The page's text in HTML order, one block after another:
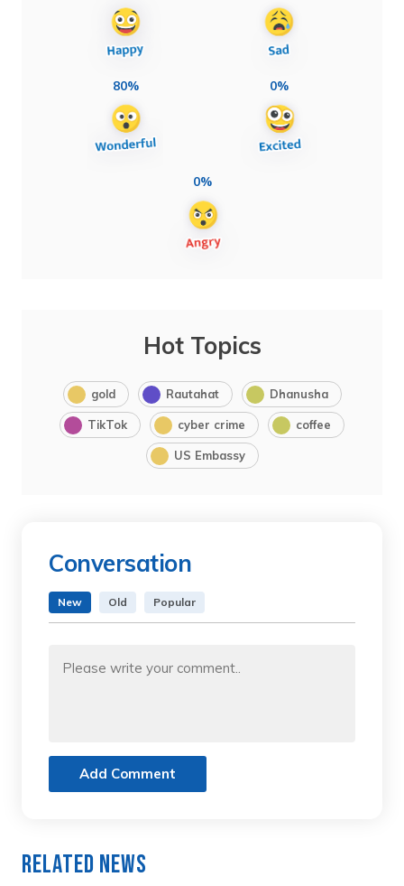
80% 0%
0%
Hot Topics
gold Rautahat Dhanusha
TikTok cyber crime coffee
US Embassy
Conversation
New Old Popular
Add Comment
Related News